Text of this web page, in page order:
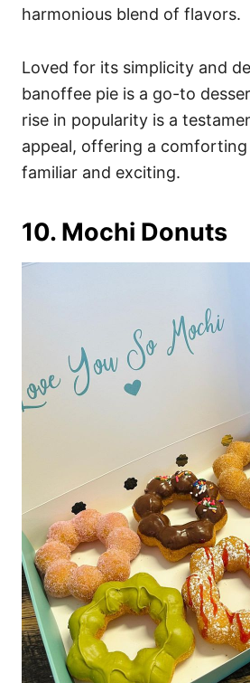
harmonious blend of flavors.
Loved for its simplicity and
banoffee pie is a go-to
rise in popularity is a
appeal, offering a
familiar and exciting.
10. Mochi Donuts